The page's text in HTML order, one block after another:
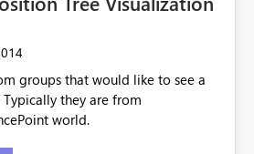
groups that would like to see a
world.